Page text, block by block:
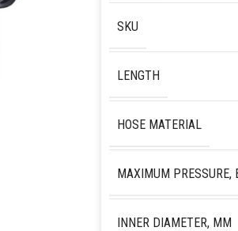
SKU
LENGTH
HOSE MATERIAL
MAXIMUM PRESSURE,
INNER DIAMETER, MM